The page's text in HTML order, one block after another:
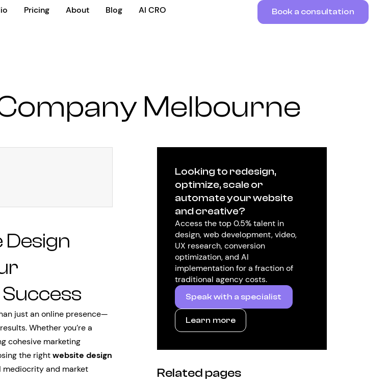
Pricing About Blog AI CRO Book a consultation
Melbourne
Design
just an online presence—
Whether you’re a
cohesive marketing
the rightwebsite design
mediocrity and market
Looking to redesign,
optimize, scale or
automate your website
and creative?
Access the top 0.5% talent in
design, web development, video,
UX research, conversion
optimization, and AI
implementation for a fraction of
traditional agency costs.
Speak with a specialist
Learn more
Related pages